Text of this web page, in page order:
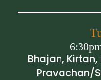
Bhajan,
Pravachan/